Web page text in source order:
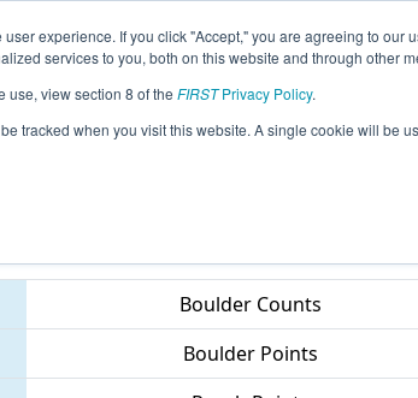
experience. If you click "Accept," you are agreeing to our
services to you, both on this website and through other
use, view section 8 of the FIRSTPrivacy Policy.
tracked when you visit this website. A single cookie will be
Info All ONWA Pages This Week's
Regional
Boulder Counts
Boulder Points